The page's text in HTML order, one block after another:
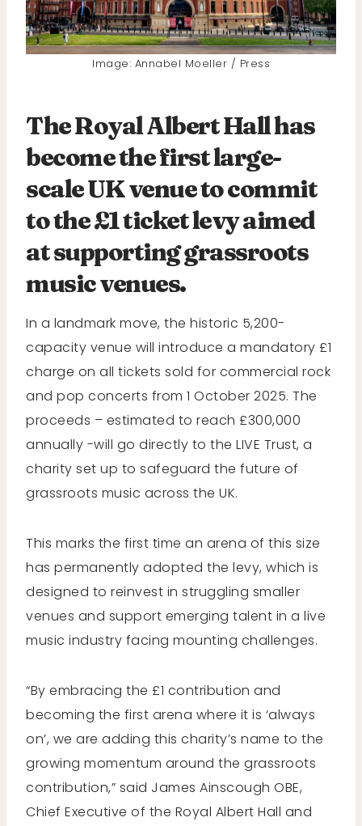
Image: Annabel Moeller / Press
The Royal Albert Hall has
become the first large-
scale UK venue to commit
to the £1 ticket levy aimed
at supporting grassroots
music venues.
In a landmark move, the historic 5,200-
capacity venue will introduce a mandatory £1
charge on all tickets sold for commercial rock
and pop concerts from 1 October 2025. The
proceeds – estimated to reach £300,000
annually -will go directly to the LIVE Trust, a
charity set up to safeguard the future of
grassroots music across the UK.
This marks the first time an arena of this size
has permanently adopted the levy, which is
designed to reinvest in struggling smaller
venues and support emerging talent in a live
music industry facing mounting challenges.
“By embracing the £1 contribution and
becoming the first arena where it is ‘always
on’, we are adding this charity’s name to the
growing momentum around the grassroots
contribution,” said James Ainscough OBE,
Chief Executive of the Royal Albert Hall and